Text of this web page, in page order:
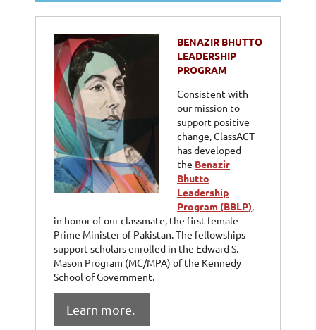
BENAZIR BHUTTO
LEADERSHIP
PROGRAM
Consistent with
our mission to
support positive
change, ClassACT
has developed
the Benazir
Bhutto
Leadership
Program (BBLP),
in honor of our classmate, the first female
Prime Minister of Pakistan. The fellowships
support scholars enrolled in the Edward S.
Mason Program (MC/MPA) of the Kennedy
School of Government.
Learn more.